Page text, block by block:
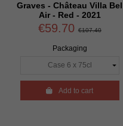
Graves - Château Villa Bel
Air - Red - 2021
€59.70 €107.40
Packaging
Add to cart